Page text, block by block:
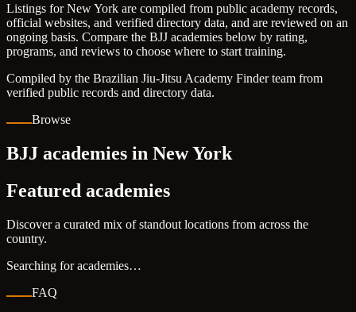
Listings for New York are compiled from public academy records,
official websites, and verified directory data, and are reviewed on an
ongoing basis. Compare the BJJ academies below by rating,
programs, and reviews to choose where to start training.
Compiled by the Brazilian Jiu-Jitsu Academy Finder team from
verified public records and directory data.
Browse
BJJ academies in New York
Featured academies
Discover a curated mix of standout locations from across the
country.
Searching for academies…
FAQ